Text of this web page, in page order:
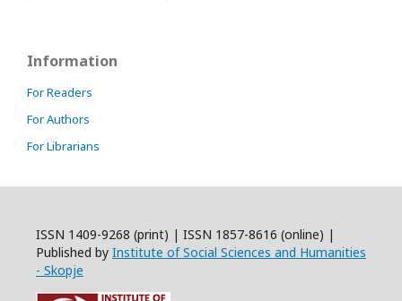
Information
For Readers
For Authors
For Librarians
ISSN 1409-9268 (print) | ISSN 1857-8616 (online) |
Published by Institute of Social Sciences and Humanities
- Skopje